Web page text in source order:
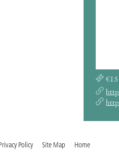
€15
https://
https://
Privacy Policy Site Map Home